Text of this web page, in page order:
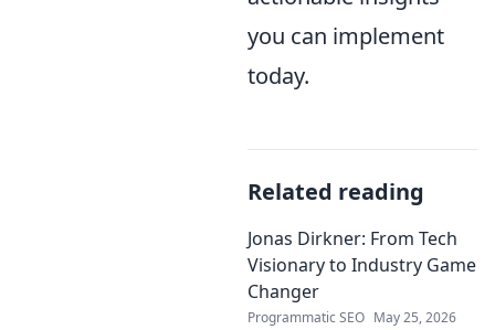
you can implement
today.
Related reading
Jonas Dirkner: From Tech
Visionary to Industry Game
Changer
Programmatic SEO May 25, 2026